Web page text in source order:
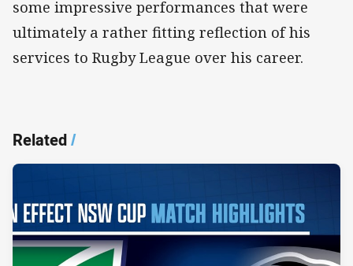
some impressive performances that were
ultimately a rather fitting reflection of his
services to Rugby League over his career.
Related/